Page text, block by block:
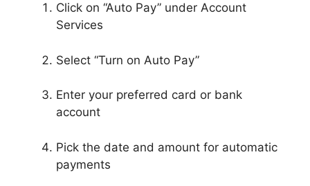
Click on “Auto Pay” under Account
Services
Select “Turn on Auto Pay”
Enter your preferred card or bank
account
Pick the date and amount for automatic
payments